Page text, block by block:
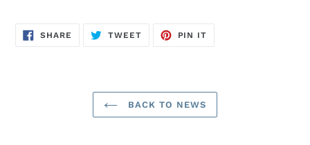
SHARE SHARE
TWEETTWEET
PIN IT
BACK TO NEWS